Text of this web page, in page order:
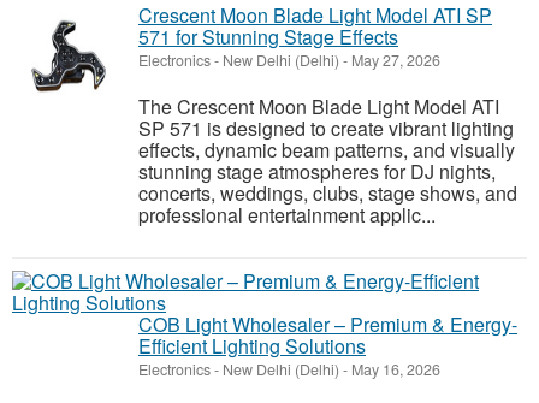
Crescent Moon Blade Light Model ATI SP
571 for Stunning Stage Effects
Electronics- New Delhi (Delhi) - May 27, 2026
The Crescent Moon Blade Light Model ATI
SP 571 is designed to create vibrant lighting
effects, dynamic beam patterns, and visually
stunning stage atmospheres for DJ nights,
concerts, weddings, clubs, stage shows, and
professional entertainment applic...
COB Light Wholesaler – Premium & Energy-
Efficient Lighting Solutions
Electronics- New Delhi (Delhi) - May 16, 2026